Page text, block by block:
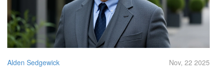
Alden Sedgewick Nov, 22 2025